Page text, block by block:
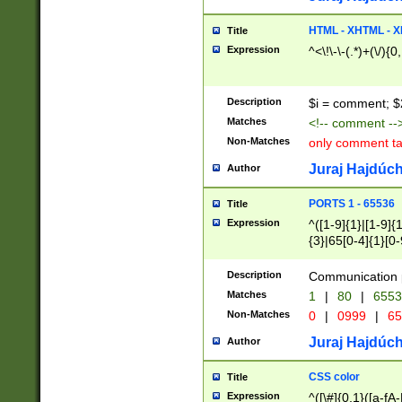
Title HTML - XHTML -
Expression ^<\!\-\-(.*)+(\/
Description $i = comment;
Matches <!-- comment
Non-Matches only comment
Author Juraj
Title PORTS 1 - 65536
Expression
^([1-9]{1}|[1-
{3}|65[0-
Description Communication
Matches 1 | 80 |
Non-Matches 0 | 0999 |
Author Juraj
Title CSS color
Expression ^([\#]{0,1}([a-